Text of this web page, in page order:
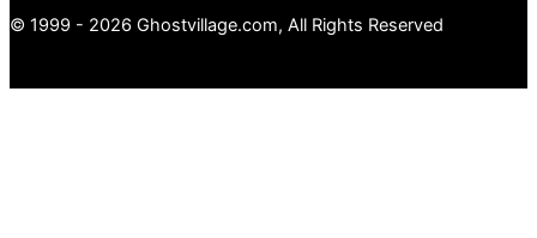
© 1999 - 2026 Ghostvillage.com, All Rights Reserved